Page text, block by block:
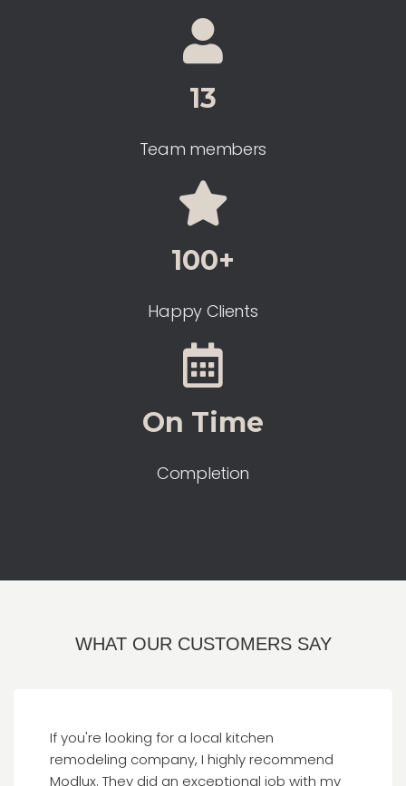
13
Team members
100+
Happy Clients
On Time
Completion
WHAT OUR CUSTOMERS SAY
If you're looking for a local kitchen
remodeling company, I highly recommend
Modlux. They did an exceptional job with my